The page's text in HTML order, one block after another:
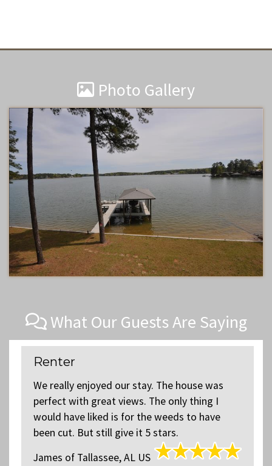
Photo Gallery
What Our Guests Are Saying
Renter
We really enjoyed our stay. The house was
perfect with great views. The only thing I
would have liked is for the weeds to have
been cut. But still give it 5 stars.
James of Tallassee, AL US